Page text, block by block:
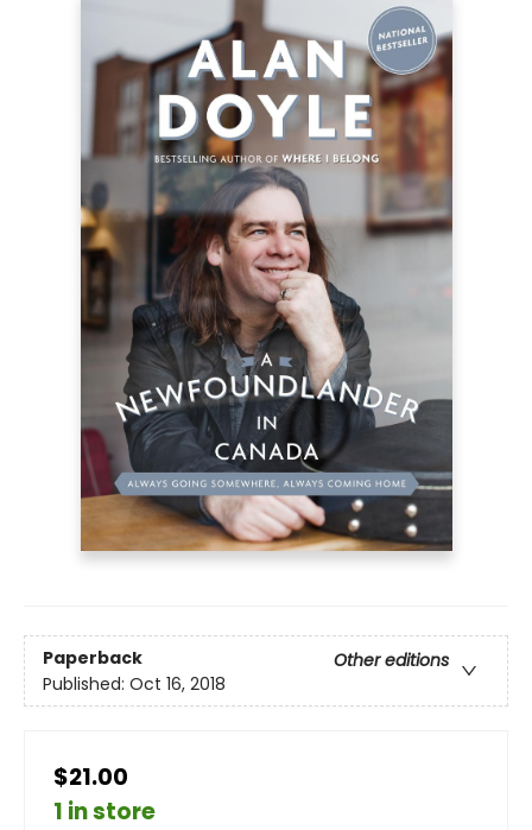
Paperback
Other editions
Published: Oct 16, 2018
$21.00
1 in store